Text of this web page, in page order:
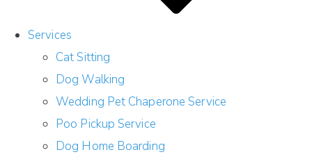
Services
Cat Sitting
Dog Walking
Wedding Pet Chaperone Service
Poo Pickup Service
Dog Home Boarding